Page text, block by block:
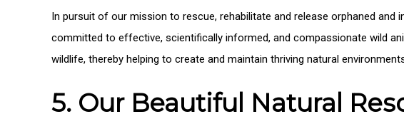
In pursuit of our mission to rescue, rehabilitate and release orphaned and
committed to effective, scientifically informed, and compassionate wild
wildlife, thereby helping to create and maintain thriving natural
5. Our Beautiful Natural